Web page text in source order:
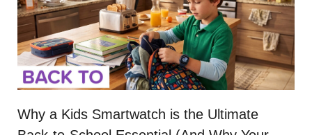
Why a Kids Smartwatch is the Ultimate